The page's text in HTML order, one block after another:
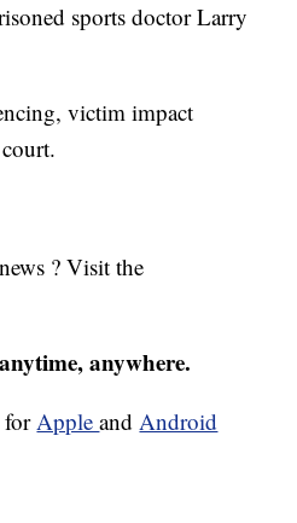
sports doctor Larry
victim impact
? Visit the
anywhere.
forAppleandAndroid